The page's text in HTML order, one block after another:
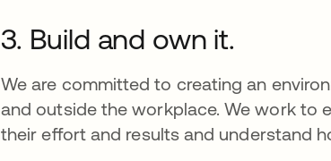
3. Build and own it.
We are committed to creating an
and outside the workplace. We work to
their effort and results and understand